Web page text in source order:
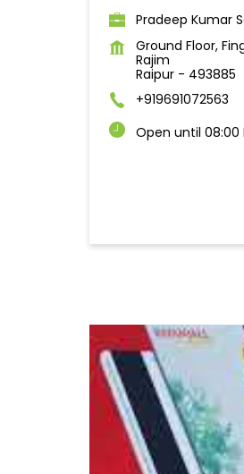
Pradeep Kumar
Ground Floor,
Rajim
Raipur- 493885
+919691072563
Open until 08:00